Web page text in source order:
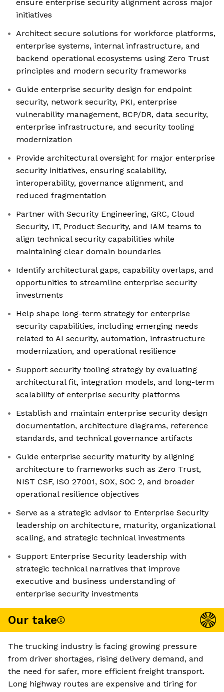
ensure enterprise security alignment across major
initiatives
Architect secure solutions for workforce platforms,
enterprise systems, internal infrastructure, and
backend operational ecosystems using Zero Trust
principles and modern security frameworks
Guide enterprise security design for endpoint
security, network security, PKI, enterprise
vulnerability management, BCP/DR, data security,
enterprise infrastructure, and security tooling
modernization
Provide architectural oversight for major enterprise
security initiatives, ensuring scalability,
interoperability, governance alignment, and
reduced fragmentation
Partner with Security Engineering, GRC, Cloud
Security, IT, Product Security, and IAM teams to
align technical security capabilities while
maintaining clear domain boundaries
Identify architectural gaps, capability overlaps, and
opportunities to streamline enterprise security
investments
Help shape long-term strategy for enterprise
security capabilities, including emerging needs
related to AI security, automation, infrastructure
modernization, and operational resilience
Support security tooling strategy by evaluating
architectural fit, integration models, and long-term
scalability of enterprise security platforms
Establish and maintain enterprise security design
documentation, architecture diagrams, reference
standards, and technical governance artifacts
Guide enterprise security maturity by aligning
architecture to frameworks such as Zero Trust,
NIST CSF, ISO 27001, SOX, SOC 2, and broader
operational resilience objectives
Serve as a strategic advisor to Enterprise Security
leadership on architecture, maturity, organizational
scaling, and strategic technical investments
Support Enterprise Security leadership with
strategic technical narratives that improve
executive and business understanding of
enterprise security investments
Our take
The trucking industry is facing growing pressure
from driver shortages, rising delivery demand, and
the need for safer, more efficient freight transport.
Long highway routes are expensive and tiring for